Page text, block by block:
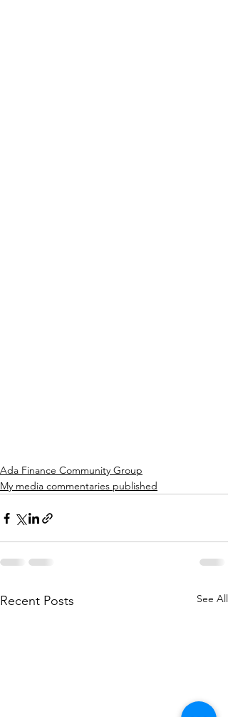
Ada Finance Community Group
My media commentaries published
Recent Posts See All